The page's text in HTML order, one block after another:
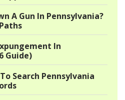
A Gun In Pennsylvania?
In
Guide)
Search Pennsylvania